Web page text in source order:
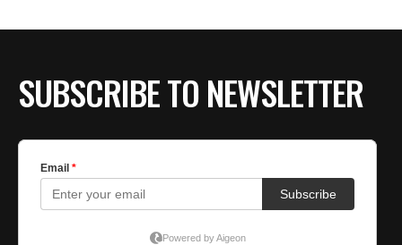
SUBSCRIBE TO NEWSLETTER